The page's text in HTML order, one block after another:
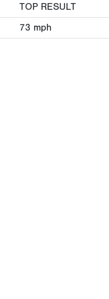
TOP RESULT
73 mph